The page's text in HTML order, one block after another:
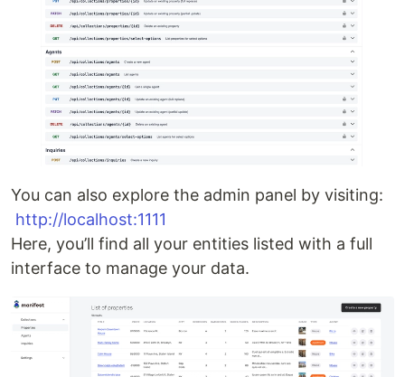
You can also explore the admin panel by visiting:
http://localhost:1111
Here, you’ll find all your entities listed with a full
interface to manage your data.